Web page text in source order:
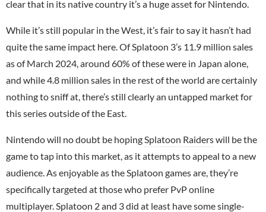
clear that in its native country it’s a huge asset for Nintendo.
While it’s still popular in the West, it’s fair to say it hasn’t had
quite the same impact here. Of Splatoon 3’s 11.9 million sales
as of March 2024, around 60% of these were in Japan alone,
and while 4.8 million sales in the rest of the world are certainly
nothing to sniff at, there’s still clearly an untapped market for
this series outside of the East.
Nintendo will no doubt be hoping Splatoon Raiderswill be the
game to tap into this market, as it attempts to appeal to a new
audience. As enjoyable as the Splatoon games are, they’re
specifically targeted at those who prefer PvP online
multiplayer. Splatoon 2and 3 did at least have some single-